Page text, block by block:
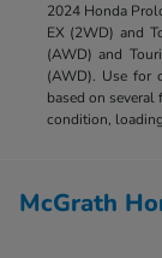
2024 Honda
EX (2WD) and
(AWD) and
(AWD). Use for
based on
condition,
McGrath